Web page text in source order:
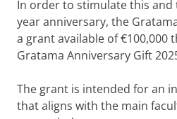
In order to stimulate this and
year anniversary, the
a grant available of €100,000
Gratama Anniversary Gift
The grant is intended for an
that aligns with the main